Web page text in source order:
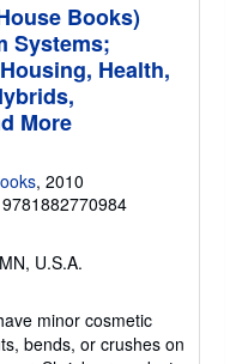
Books)
Systems;
Health,
More
, 2010
U.S.A.
minor cosmetic
bends, or crushes on